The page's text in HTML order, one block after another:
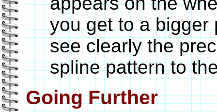
you get to a bigger
see clearly the
spline pattern to
Going Further